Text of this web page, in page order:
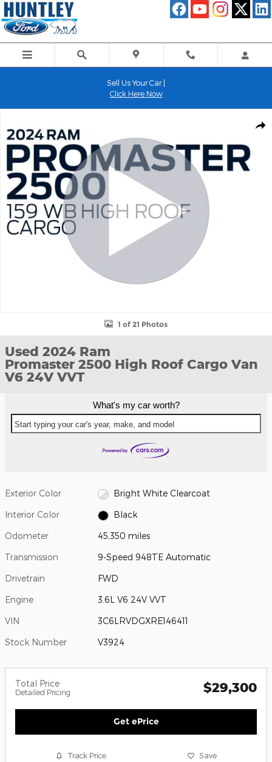
Skip to main content
Sell Us Your Car |
Click Here Now
1 of 21 Photos
Used 2024 Ram
Promaster 2500 High Roof Cargo Van
V6 24V VVT
What's my car worth?
Start typing your car's year, make, and model
Exterior Color Bright White Clearcoat
Interior Color Black
Odometer 45,350 miles
Transmission 9-Speed 948TE Automatic
Drivetrain FWD
Engine 3.6L V6 24V VVT
VIN 3C6LRVDGXRE146411
Stock Number V3924
Total Price
Detailed Pricing $29,300
Get ePrice
Track Price Save